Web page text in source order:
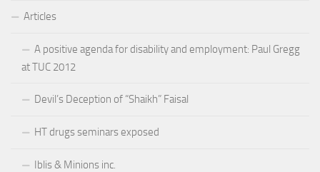
Articles
A positive agenda for disability and employment: Paul Gregg
at TUC 2012
Devil’s Deception of “Shaikh” Faisal
HT drugs seminars exposed
Iblis & Minions inc.